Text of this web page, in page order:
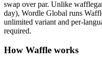
swap over par. Unlike
day), Wordle Global runs
unlimited variant and per-
required.
How Waffle works